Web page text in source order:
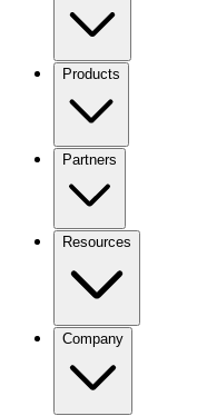
Products
Partners
Resources
Company